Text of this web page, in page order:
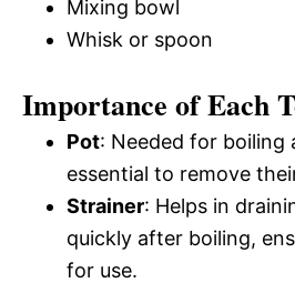
Mixing bowl
Whisk or spoon
Importance of Each
Pot: Needed for boiling
essential to remove
Strainer: Helps in
quickly after boiling,
for use.